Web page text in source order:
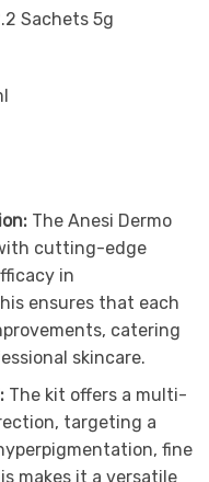
Sachets 5g
The Anesi Dermo
cutting-edge
in
ensures that each
catering
skincare.
The kit offers a multi-
targeting a
fine
makes it a versatile